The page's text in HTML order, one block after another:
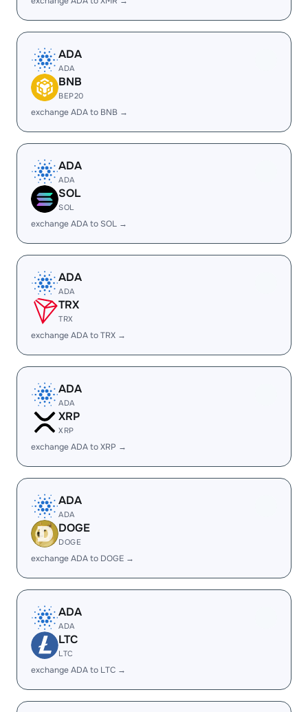
ADA
ADA
BNB
BEP20
exchange ADA to BNB →
ADA
ADA
SOL
SOL
exchange ADA to SOL →
ADA
ADA
TRX
TRX
exchange ADA to TRX →
ADA
ADA
XRP
XRP
exchange ADA to XRP →
ADA
ADA
DOGE
DOGE
exchange ADA to DOGE →
ADA
ADA
LTC
LTC
exchange ADA to LTC →